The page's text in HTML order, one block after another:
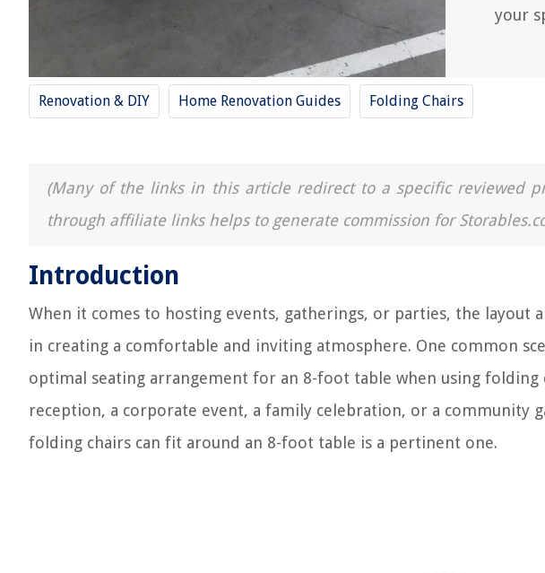
your
Renovation & DIY Home Renovation Guides Folding Chairs
(Many of the links in this article redirect to a specific reviewed
through affiliate links helps to generate commission for
Introduction
When it comes to hosting events, gatherings, or parties, the layout
in creating a comfortable and inviting atmosphere. One common
optimal seating arrangement for an 8-foot table when using folding
reception, a corporate event, a family celebration, or a community
folding chairs can fit around an 8-foot table is a pertinent one.